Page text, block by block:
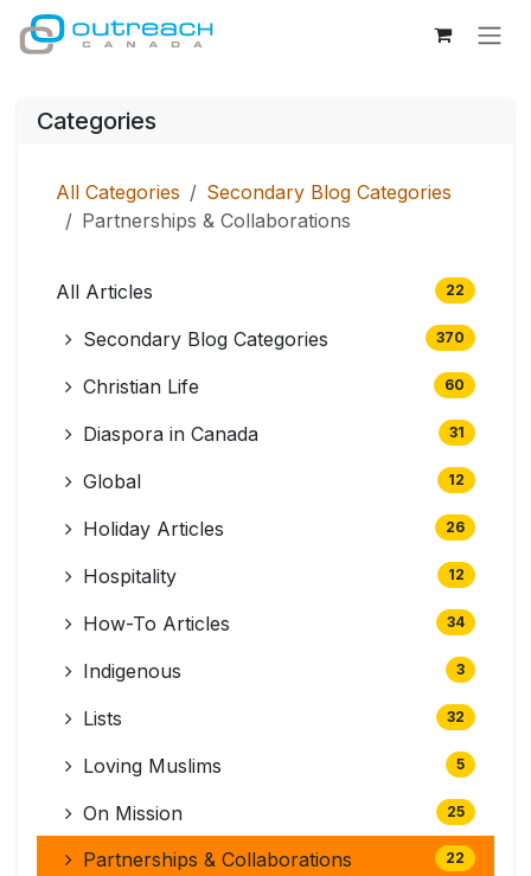
Skip to Content
Categories
All Categories
Secondary Blog Categories
Partnerships & Collaborations
All Articles 22
Secondary Blog Categories 370
Christian Life 60
Diaspora in Canada 31
Global 12
Holiday Articles 26
Hospitality 12
How-To Articles 34
Indigenous 3
Lists 32
Loving Muslims 5
On Mission 25
Partnerships & Collaborations 22